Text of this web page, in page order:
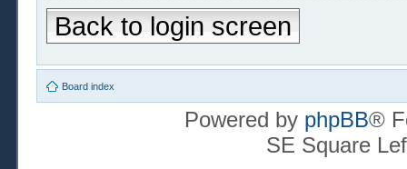
Back to login screen
Board index
Powered by phpBB®
SE Square